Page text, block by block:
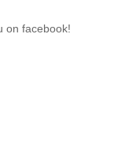
on facebook!